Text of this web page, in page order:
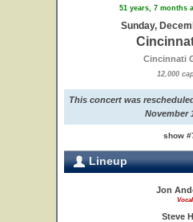
51 years, 7 months
Sunday,
Cincinnati
12,000
This concert was
November
show
Lineup
Jon
Steve